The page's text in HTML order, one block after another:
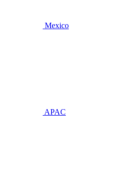
Mexico
APAC